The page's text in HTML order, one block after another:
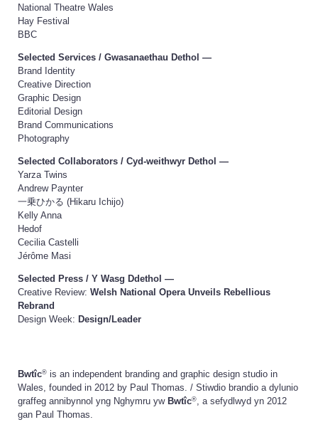
National Theatre Wales
Hay Festival
BBC
Selected Services /Gwasanaethau Dethol —
Brand Identity
Creative Direction
Graphic Design
Editorial Design
Brand Communications
Photography
Selected Collaborators /Cyd-weithwyr Dethol —
Yarza Twins
Andrew Paynter
一乗ひかる (Hikaru Ichijo)
Kelly Anna
Hedof
Cecilia Castelli
Jérôme Masi
Selected Press /Y Wasg Ddethol —
Creative Review:Welsh National Opera Unveils Rebellious
Rebrand
Design Week:Design/Leader
Bwtîc® is an independent branding and graphic design studio in
Wales, founded in 2012 by Paul Thomas. /Stiwdio brandio a dylunio
graffeg annibynnol yng Nghymru yw Bwtîc®, a sefydlwyd yn 2012
gan Paul Thomas.